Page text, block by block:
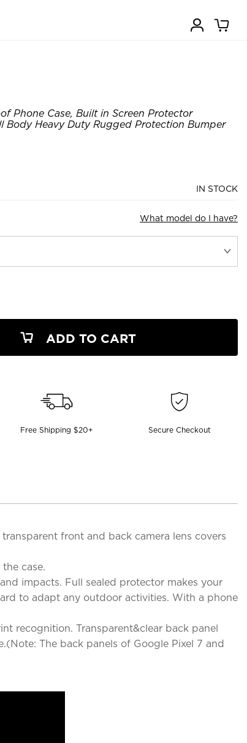
Phone Case, Built in Screen Protector
Body Heavy Duty Rugged Protection Bumper
IN STOCK
What model do I have?
ADD TO CART
Free Shipping $20+ Secure Checkout
front and back camera lens covers
case.
impacts. Full sealed protector makes your
to adapt any outdoor activities. With a phone
recognition. Transparent&clear back panel
The back panels of Google Pixel 7 and